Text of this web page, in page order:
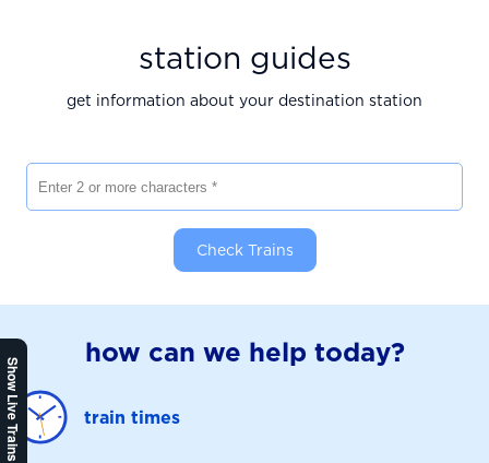
Show Live Trains
station guides
get information about your destination station
Check Trains
how can we help today?
train times